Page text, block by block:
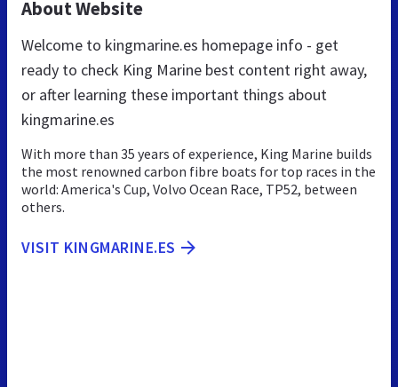
About Website
Welcome to kingmarine.es homepage info - get
ready to check King Marine best content right away,
or after learning these important things about
kingmarine.es
With more than 35 years of experience, King Marine builds
the most renowned carbon fibre boats for top races in the
world: America's Cup, Volvo Ocean Race, TP52, between
others.
VISIT KINGMARINE.ES